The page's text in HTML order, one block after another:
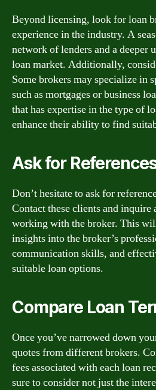
Beyond licensing, look for loan
experience in the industry. A
network of lenders and a deeper
loan market. Additionally,
Some brokers may specialize in
such as mortgages or business
that has expertise in the type of
enhance their ability to find
Ask for
Don’t hesitate to ask for
Contact these clients and inquire
working with the broker. This
insights into the broker’s
communication skills, and
suitable loan options.
Compare Loan
Once you’ve narrowed down
quotes from different brokers.
fees associated with each loan
sure to consider not just the